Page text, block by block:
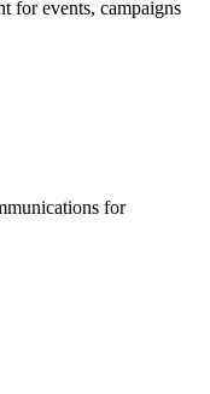
for events, campaigns
for